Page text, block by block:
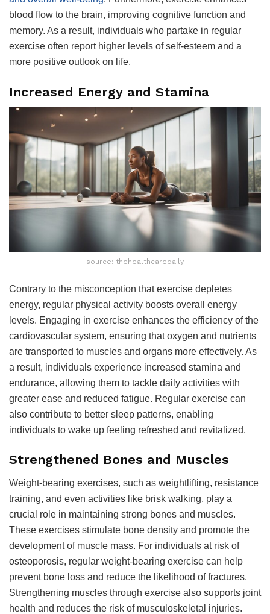
blood flow to the brain, improving cognitive function and
memory. As a result, individuals who partake in regular
exercise often report higher levels of self-esteem and a
more positive outlook on life.
Increased Energy and Stamina
source: thehealthcaredaily
Contrary to the misconception that exercise depletes
energy, regular physical activity boosts overall energy
levels. Engaging in exercise enhances the efficiency of the
cardiovascular system, ensuring that oxygen and nutrients
are transported to muscles and organs more effectively. As
a result, individuals experience increased stamina and
endurance, allowing them to tackle daily activities with
greater ease and reduced fatigue. Regular exercise can
also contribute to better sleep patterns, enabling
individuals to wake up feeling refreshed and revitalized.
Strengthened Bones and Muscles
Weight-bearing exercises, such as weightlifting, resistance
training, and even activities like brisk walking, play a
crucial role in maintaining strong bones and muscles.
These exercises stimulate bone density and promote the
development of muscle mass. For individuals at risk of
osteoporosis, regular weight-bearing exercise can help
prevent bone loss and reduce the likelihood of fractures.
Strengthening muscles through exercise also supports joint
health and reduces the risk of musculoskeletal injuries.